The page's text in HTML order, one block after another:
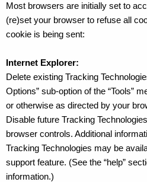
Most browsers are initially set to
(re)set your browser to refuse all
cookie is being sent:
Internet Explorer:
Delete existing Tracking
Options” sub-option of the “Tools”
or otherwise as directed by your
Disable future Tracking
browser controls. Additional
Tracking Technologies may be
support feature. (See the “help”
information.)